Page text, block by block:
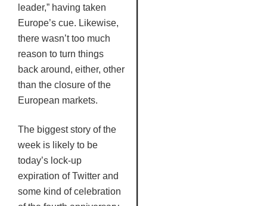
leader,” having taken
Europe’s cue. Likewise,
there wasn’t too much
reason to turn things
back around, either, other
than the closure of the
European markets.
The biggest story of the
week is likely to be
today’s lock-up
expiration of Twitter and
some kind of celebration